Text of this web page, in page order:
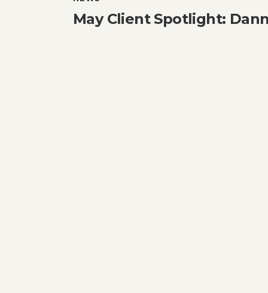
May Client Spotlight: